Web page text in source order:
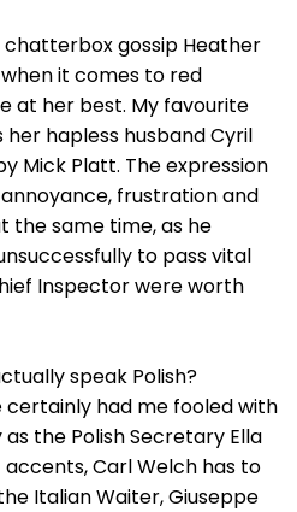
chatterbox gossip Heather
it comes to red
at her best. My favourite
hapless husband Cyril
Mick Platt. The expression
frustration and
the same time, as he
to pass vital
Inspector were worth
speak Polish?
had me fooled with
the Polish Secretary Ella
accents, Carl Welch has to
Italian Waiter, Giuseppe